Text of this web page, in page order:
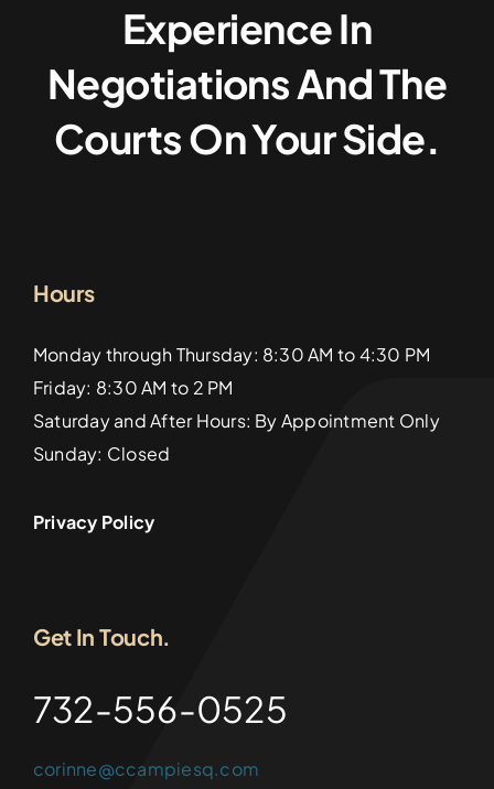
Experience In
Negotiations And The
Courts On Your Side.
Hours
Monday through Thursday: 8:30 AM to 4:30 PM
Friday: 8:30 AM to 2 PM
Saturday and After Hours: By Appointment Only
Sunday: Closed
Privacy Policy
Get In Touch.
732-556-0525
corinne@ccampiesq.com